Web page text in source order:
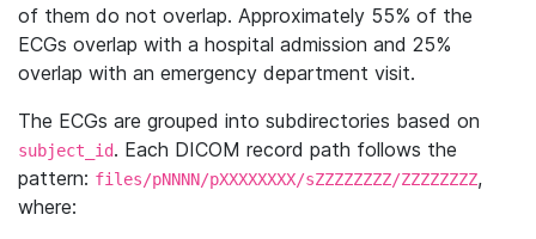
of them do not overlap. Approximately 55% of the
ECGs overlap with a hospital admission and 25%
overlap with an emergency department visit.
The ECGs are grouped into subdirectories based on
subject_id. Each DICOM record path follows the
pattern: files/pNNNN/pXXXXXXXX/sZZZZZZZZ/ZZZZZZZZ,
where: